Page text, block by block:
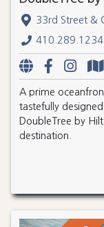
33rd Street &
410.289.1234
A prime
tastefully
DoubleTree by
destination.